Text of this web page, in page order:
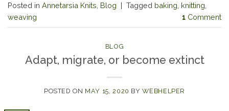
Posted in Annetarsia Knits Blog | Tagged baking knitting
weaving
1 Comment
BLOG
Adapt, migrate, or become extinct
POSTED ON MAY 15, 2020 BYWEBHELPER